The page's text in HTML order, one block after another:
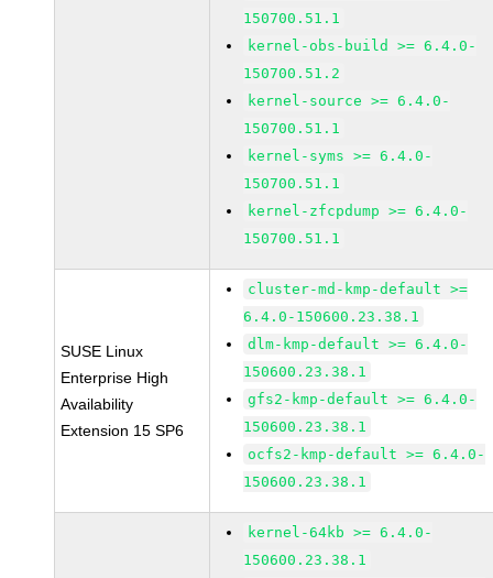
150700.51.1
kernel-obs-build >= 6.4.0-
150700.51.2
kernel-source >= 6.4.0-
150700.51.1
kernel-syms >= 6.4.0-
150700.51.1
kernel-zfcpdump >= 6.4.0-
150700.51.1
SUSE Linux
Enterprise High
Availability
Extension 15 SP6
cluster-md-kmp-default >=
6.4.0-150600.23.38.1
dlm-kmp-default >= 6.4.0-
150600.23.38.1
gfs2-kmp-default >= 6.4.0-
150600.23.38.1
ocfs2-kmp-default >= 6.4.0-
150600.23.38.1
kernel-64kb >= 6.4.0-
150600.23.38.1